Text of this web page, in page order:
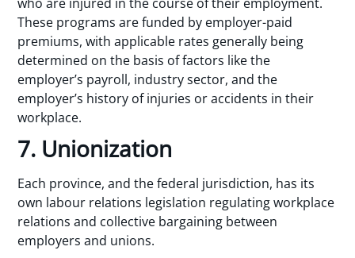
These programs are funded by employer-paid
premiums, with applicable rates generally being
determined on the basis of factors like the
employer’s payroll, industry sector, and the
employer’s history of injuries or accidents in their
workplace.
7. Unionization
Each province, and the federal jurisdiction, has its
own labour relations legislation regulating workplace
relations and collective bargaining between
employers and unions.